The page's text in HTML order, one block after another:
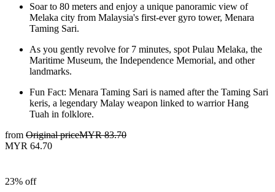
Soar to 80 meters and enjoy a unique panoramic view of
Melaka city from Malaysia's first-ever gyro tower, Menara
Taming Sari.
As you gently revolve for 7 minutes, spot Pulau Melaka, the
Maritime Museum, the Independence Memorial, and other
landmarks.
Fun Fact: Menara Taming Sari is named after the Taming Sari
keris, a legendary Malay weapon linked to warrior Hang
Tuah in folklore.
from Original priceMYR 83.70
MYR 64.70
23% off